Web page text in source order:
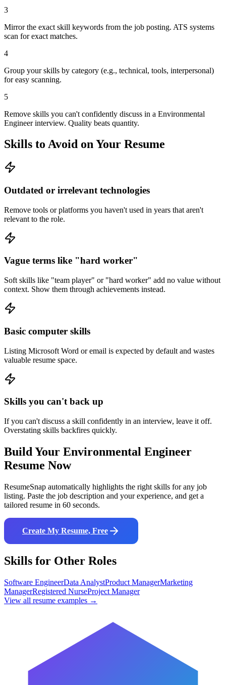
3
Mirror the exact skill keywords from the job posting. ATS systems
scan for exact matches.
4
Group your skills by category (e.g., technical, tools, interpersonal)
for easy scanning.
5
Remove skills you can't confidently discuss in a Environmental
Engineer interview. Quality beats quantity.
Skills to Avoid on Your Resume
Outdated or irrelevant technologies
Remove tools or platforms you haven't used in years that aren't
relevant to the role.
Vague terms like "hard worker"
Soft skills like "team player" or "hard worker" add no value without
context. Show them through achievements instead.
Basic computer skills
Listing Microsoft Word or email is expected by default and wastes
valuable resume space.
Skills you can't back up
If you can't discuss a skill confidently in an interview, leave it off.
Overstating skills backfires quickly.
Build Your Environmental Engineer
Resume Now
ResumeSnap automatically highlights the right skills for any job
listing. Paste the job description and your experience, and get a
tailored resume in 60 seconds.
Create My Resume, Free
Skills for Other Roles
Software EngineerData AnalystProduct ManagerMarketing
ManagerRegistered NurseProject Manager
View all resume examples →